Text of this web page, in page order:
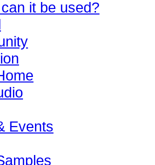
it be used?
Events